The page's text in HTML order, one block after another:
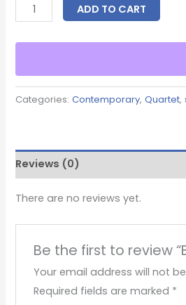
ADD TO CART
Categories:Contemporary,Quartet,
Reviews (0)
There are no reviews yet.
Be the first to review
Your email address will not
Required fields are marked *